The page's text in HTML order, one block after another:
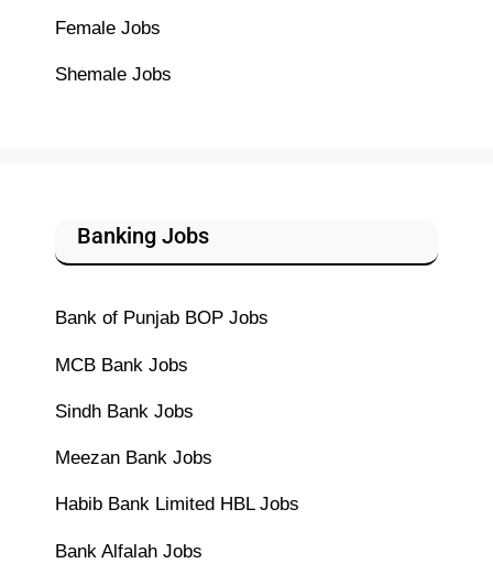
Female Jobs
Shemale Jobs
Banking Jobs
Bank of Punjab BOP Jobs
MCB Bank Jobs
Sindh Bank Jobs
Meezan Bank Jobs
Habib Bank Limited HBL Jobs
Bank Alfalah Jobs